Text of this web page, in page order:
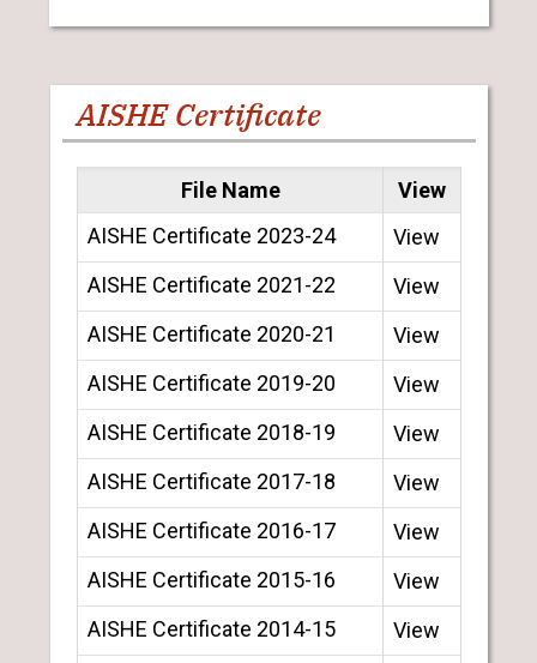
AISHE Certificate
File Name
View
AISHE Certificate 2023-24
View
AISHE Certificate 2021-22
View
AISHE Certificate 2020-21
View
AISHE Certificate 2019-20
View
AISHE Certificate 2018-19
View
AISHE Certificate 2017-18
View
AISHE Certificate 2016-17
View
AISHE Certificate 2015-16
View
AISHE Certificate 2014-15
View